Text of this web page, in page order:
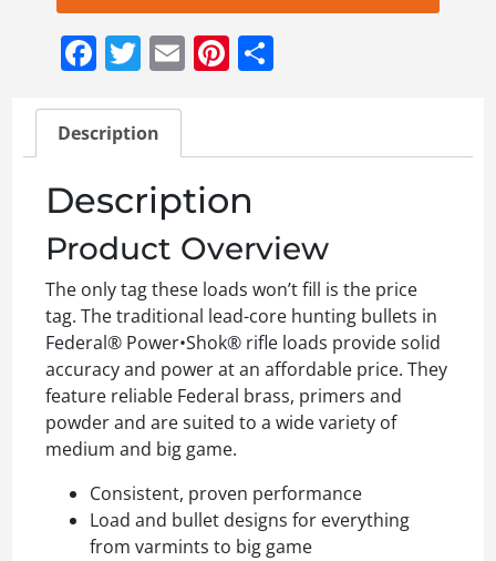
Facebook
Twitter
EmailPinterest
Description
Description
Product Overview
The only tag these loads won’t fill is the price
tag. The traditional lead-core hunting bullets in
Federal® Power•Shok® rifle loads provide solid
accuracy and power at an affordable price. They
feature reliable Federal brass, primers and
powder and are suited to a wide variety of
medium and big game.
Consistent, proven performance
Load and bullet designs for everything
from varmints to big game